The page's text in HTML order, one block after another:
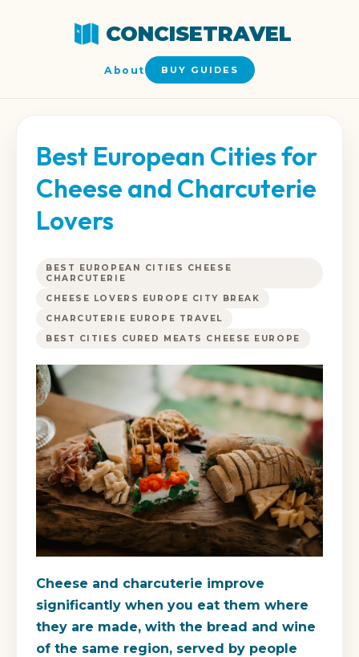
CONCISETRAVEL
About BUY GUIDES
Best European Cities for
Cheese and Charcuterie
Lovers
BEST EUROPEAN CITIES CHEESE
CHARCUTERIE
CHEESE LOVERS EUROPE CITY BREAK
CHARCUTERIE EUROPE TRAVEL
BEST CITIES CURED MEATS CHEESE EUROPE
Cheese and charcuterie improve
significantly when you eat them where
they are made, with the bread and wine
of the same region, served by people